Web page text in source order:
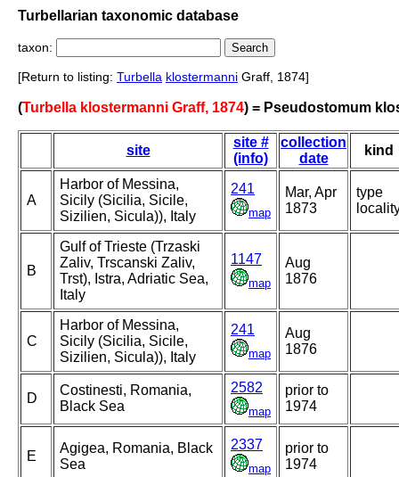
Turbellarian taxonomic database
taxon:
[Return to listing: Turbella klostermanni Graff, 1874]
(Turbella klostermanni Graff, 1874) = Pseudostomum
site
site #
(info)
collection
date
kind
A
Harbor of Messina,
Sicily (Sicilia, Sicile,
Sizilien, Sicula)), Italy
241
map
Mar, Apr
1873
type
B
Gulf of Trieste (Trzaski
Zaliv, Trscanski Zaliv,
Trst), Istra, Adriatic Sea,
Italy
1147
map
Aug
1876
C
Harbor of Messina,
Sicily (Sicilia, Sicile,
Sizilien, Sicula)), Italy
241
map
Aug
1876
D
Costinesti, Romania,
Black Sea
2582
map
prior to
1974
E
Agigea, Romania, Black
Sea
2337
map
prior to
1974